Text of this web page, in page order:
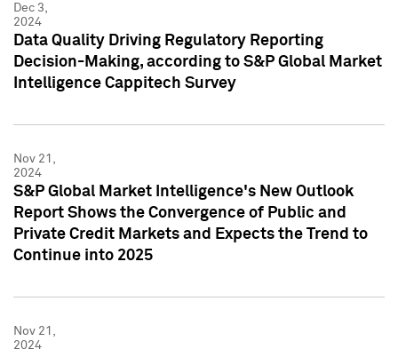
Dec 3,
2024
Data Quality Driving Regulatory Reporting
Decision-Making, according to S&P Global Market
Intelligence Cappitech Survey
Nov 21,
2024
S&P Global Market Intelligence's New Outlook
Report Shows the Convergence of Public and
Private Credit Markets and Expects the Trend to
Continue into 2025
Nov 21,
2024